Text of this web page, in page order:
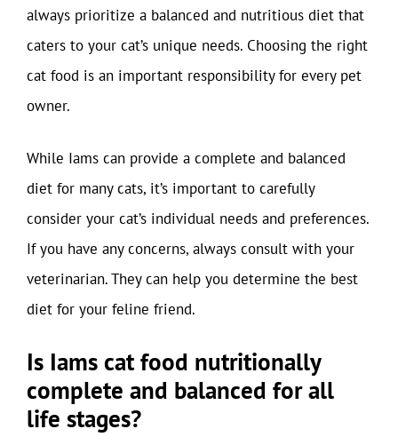
always prioritize a balanced and nutritious diet that
caters to your cat’s unique needs. Choosing the right
cat food is an important responsibility for every pet
owner.
While Iams can provide a complete and balanced
diet for many cats, it’s important to carefully
consider your cat’s individual needs and preferences.
If you have any concerns, always consult with your
veterinarian. They can help you determine the best
diet for your feline friend.
Is Iams cat food nutritionally
complete and balanced for all
life stages?